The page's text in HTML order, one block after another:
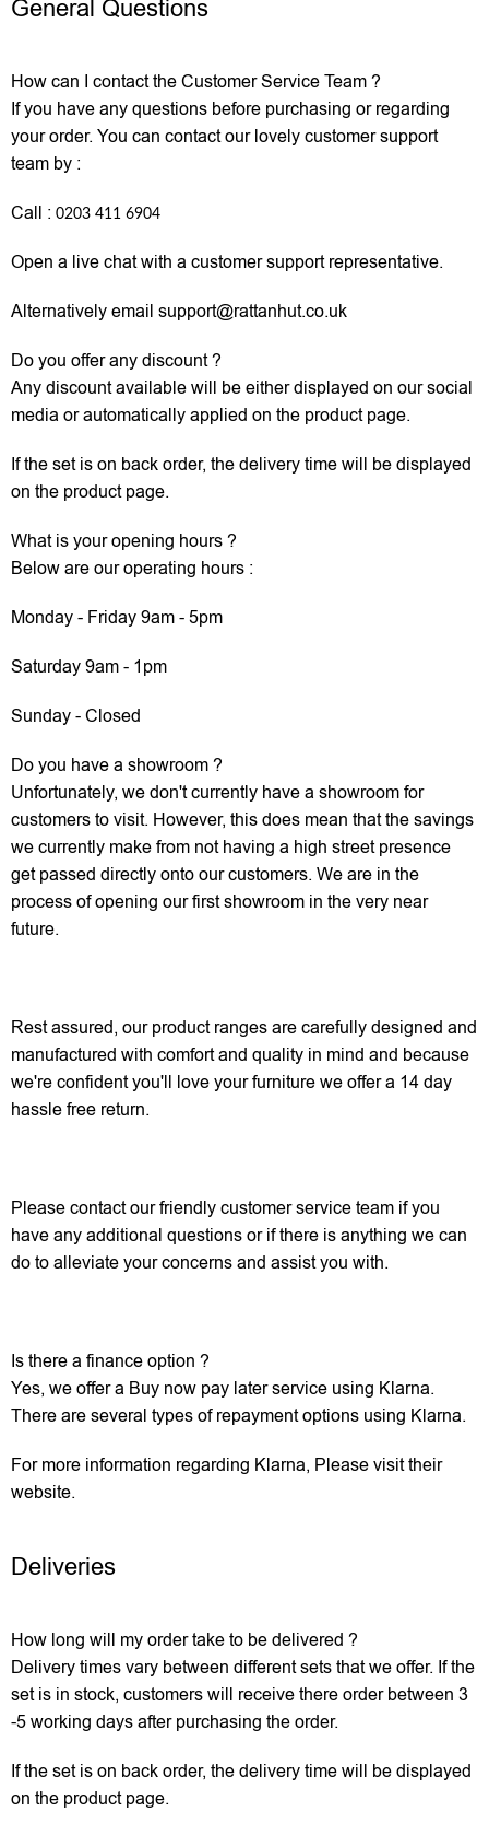
General Questions
How can I contact the Customer Service Team ?
If you have any questions before purchasing or regarding
your order. You can contact our lovely customer support
team by :
Call : 0203 411 6904
Open a live chat with a customer support representative.
Alternatively email support@rattanhut.co.uk
Do you offer any discount ?
Any discount available will be either displayed on our social
media or automatically applied on the product page.
If the set is on back order, the delivery time will be displayed
on the product page.
What is your opening hours ?
Below are our operating hours :
Monday - Friday 9am - 5pm
Saturday 9am - 1pm
Sunday - Closed
Do you have a showroom ?
Unfortunately, we don't currently have a showroom for
customers to visit. However, this does mean that the savings
we currently make from not having a high street presence
get passed directly onto our customers. We are in the
process of opening our first showroom in the very near
future.
Rest assured, our product ranges are carefully designed and
manufactured with comfort and quality in mind and because
we're confident you'll love your furniture we offer a 14 day
hassle free return.
Please contact our friendly customer service team if you
have any additional questions or if there is anything we can
do to alleviate your concerns and assist you with.
Is there a finance option ?
Yes, we offer a Buy now pay later service using Klarna.
There are several types of repayment options using Klarna.
For more information regarding Klarna, Please visit their
website.
Deliveries
How long will my order take to be delivered ?
Delivery times vary between different sets that we offer. If the
set is in stock, customers will receive there order between 3
-5 working days after purchasing the order.
If the set is on back order, the delivery time will be displayed
on the product page.